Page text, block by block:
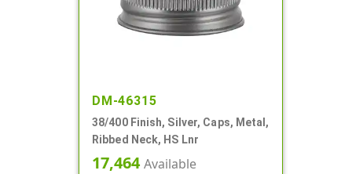
DM-46315
38/400 Finish, Silver, Caps, Metal,
Ribbed Neck, HS Lnr
17,464Available